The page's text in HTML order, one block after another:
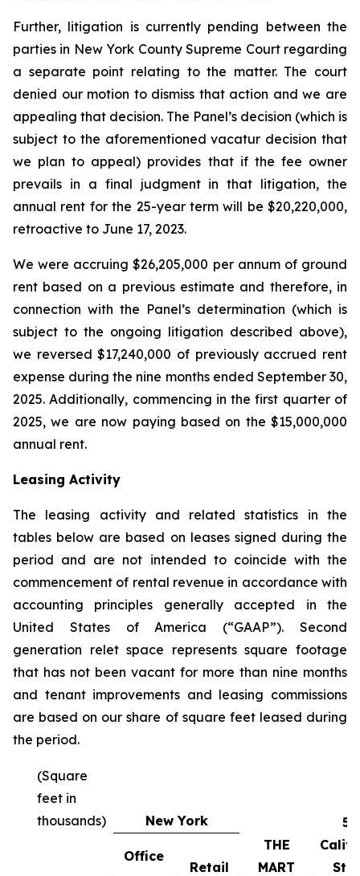
Further, litigation is currently pending between the
parties in New York County Supreme Court regarding
a separate point relating to the matter. The court
denied our motion to dismiss that action and we are
appealing that decision. The Panel’s decision (which is
subject to the aforementioned vacatur decision that
we plan to appeal) provides that if the fee owner
prevails in a final judgment in that litigation, the
annual rent for the 25-year term will be $20,220,000,
retroactive to June 17, 2023.
We were accruing $26,205,000 per annum of ground
rent based on a previous estimate and therefore, in
connection with the Panel’s determination (which is
subject to the ongoing litigation described above),
we reversed $17,240,000 of previously accrued rent
expense during the nine months ended September 30,
2025. Additionally, commencing in the first quarter of
2025, we are now paying based on the $15,000,000
annual rent.
Leasing Activity
The leasing activity and related statistics in the
tables below are based on leases signed during the
period and are not intended to coincide with the
commencement of rental revenue in accordance with
accounting principles generally accepted in the
United States of America (“GAAP”). Second
generation relet space represents square footage
that has not been vacant for more than nine months
and tenant improvements and leasing commissions
are based on our share of square feet leased during
the period.
(Square
feet in
thousands)
New York
Office
Retail
THE
MART